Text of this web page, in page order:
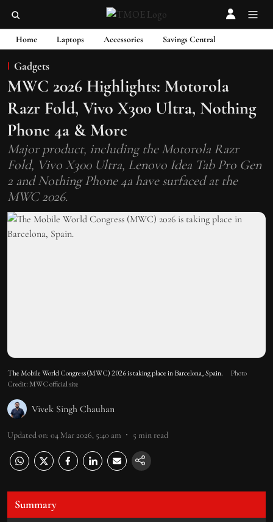
Home Laptops Accessories Savings Central
Gadgets
MWC 2026 Highlights: Motorola
Razr Fold, Vivo X300 Ultra, Nothing
Phone 4a & More
Major product, including the Motorola Razr
Fold, Vivo X300 Ultra, Lenovo Idea Tab Pro Gen
2 and Nothing Phone 4a have surfaced at the
MWC 2026.
The Mobile World Congress (MWC) 2026 is taking place in Barcelona, Spain.
Photo
Credit: MWC official site
Vivek Singh Chauhan
Updated on: 04 Mar 2026, 5:40 am 5 min read
Summary